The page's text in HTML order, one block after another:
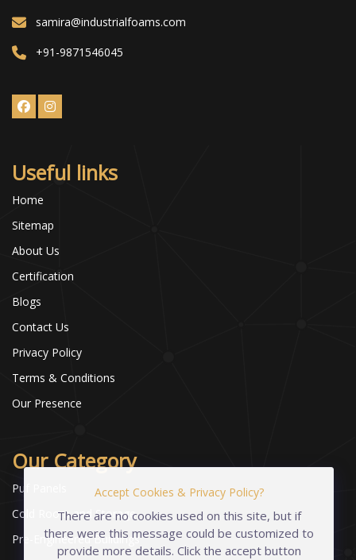
samira@industrialfoams.com
+91-9871546045
Useful links
Home
Sitemap
About Us
Certification
Blogs
Contact Us
Privacy Policy
Terms & Conditions
Our Presence
Our Category
Puf Panels
Cold Room and Storage
Pre-Engineered Buildings
Accept Cookies & Privacy Policy?
There are no cookies used on this site, but if
there were this message could be customized to
provide more details. Click the accept button